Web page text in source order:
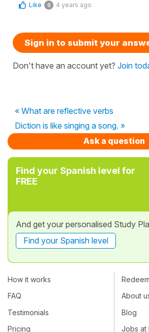
Like 0 4 years ago
Sign in to submit your
Don't have an account yet? Join
« What are reflective verbs
Diction is like singing a song. »
Ask a question
Find your Spanish level for
FREE
And get your personalised Study
Find your Spanish level
How it works
FAQ
Testimonials
Pricing
About
Blog
Jobs at